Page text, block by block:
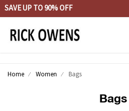
SAVE UP TO 90% OFF
Home Women Bags
Bags